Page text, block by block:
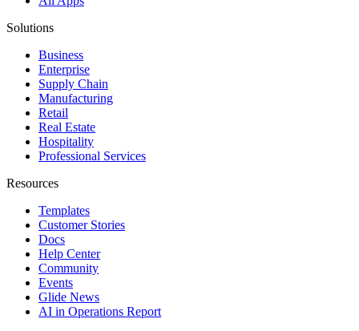
Solutions
Business
Enterprise
Supply Chain
Manufacturing
Retail
Real Estate
Hospitality
Professional Services
Resources
Templates
Customer Stories
Docs
Help Center
Community
Events
Glide News
AI in Operations Report